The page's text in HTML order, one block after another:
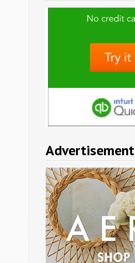
Advertisement